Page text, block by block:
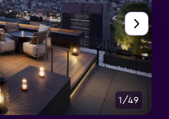
1/49